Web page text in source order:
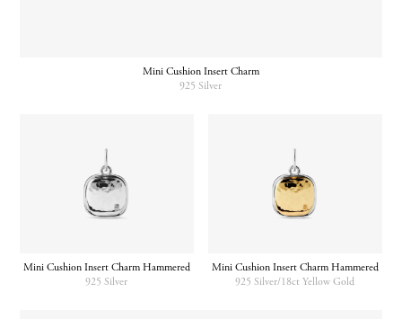
Mini Cushion Insert Charm
925 Silver
Mini Cushion Insert Charm Hammered
925 Silver
Mini Cushion Insert Charm Hammered
925 Silver/18ct Yellow Gold